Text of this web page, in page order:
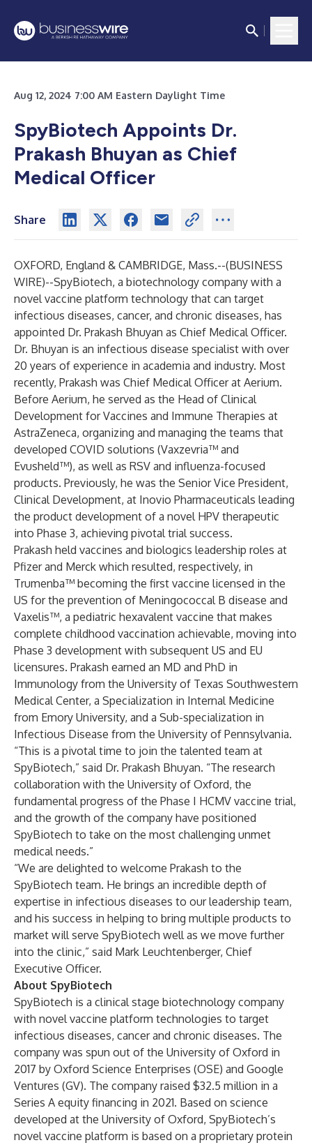
Aug 12, 2024 7:00 AM Eastern Daylight Time
SpyBiotech Appoints Dr.
Prakash Bhuyan as Chief
Medical Officer
Share
OXFORD, England & CAMBRIDGE, Mass.--(BUSINESS
WIRE)--SpyBiotech, a biotechnology company with a
novel vaccine platform technology that can target
infectious diseases, cancer, and chronic diseases, has
appointed Dr. Prakash Bhuyan as Chief Medical Officer.
Dr. Bhuyan is an infectious disease specialist with over
20 years of experience in academia and industry. Most
recently, Prakash was Chief Medical Officer at Aerium.
Before Aerium, he served as the Head of Clinical
Development for Vaccines and Immune Therapies at
AstraZeneca, organizing and managing the teams that
developed COVID solutions (Vaxzevria™ and
Evusheld™), as well as RSV and influenza-focused
products. Previously, he was the Senior Vice President,
Clinical Development, at Inovio Pharmaceuticals leading
the product development of a novel HPV therapeutic
into Phase 3, achieving pivotal trial success.
Prakash held vaccines and biologics leadership roles at
Pfizer and Merck which resulted, respectively, in
Trumenba™ becoming the first vaccine licensed in the
US for the prevention of Meningococcal B disease and
Vaxelis™, a pediatric hexavalent vaccine that makes
complete childhood vaccination achievable, moving into
Phase 3 development with subsequent US and EU
licensures. Prakash earned an MD and PhD in
Immunology from the University of Texas Southwestern
Medical Center, a Specialization in Internal Medicine
from Emory University, and a Sub-specialization in
Infectious Disease from the University of Pennsylvania.
“This is a pivotal time to join the talented team at
SpyBiotech,” said Dr. Prakash Bhuyan. “The research
collaboration with the University of Oxford, the
fundamental progress of the Phase I HCMV vaccine trial,
and the growth of the company have positioned
SpyBiotech to take on the most challenging unmet
medical needs.”
“We are delighted to welcome Prakash to the
SpyBiotech team. He brings an incredible depth of
expertise in infectious diseases to our leadership team,
and his success in helping to bring multiple products to
market will serve SpyBiotech well as we move further
into the clinic,” said Mark Leuchtenberger, Chief
Executive Officer.
About SpyBiotech
SpyBiotech is a clinical stage biotechnology company
with novel vaccine platform technologies to target
infectious diseases, cancer and chronic diseases. The
company was spun out of the University of Oxford in
2017 by Oxford Science Enterprises (OSE) and Google
Ventures (GV). The company raised $32.5 million in a
Series A equity financing in 2021. Based on science
developed at the University of Oxford, SpyBiotech’s
novel vaccine platform is based on a proprietary protein